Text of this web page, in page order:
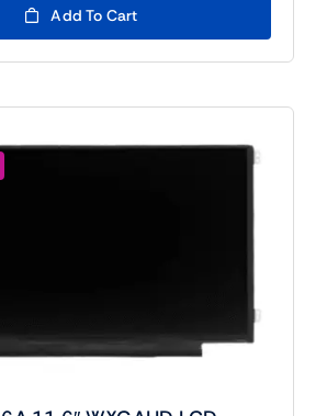
was:
$179.00.
$159.00.
Add To Cart